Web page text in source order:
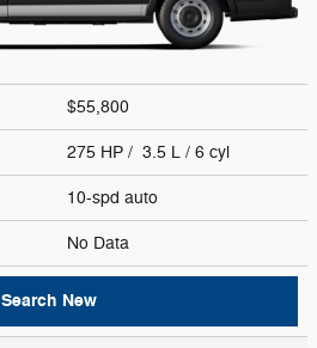
$55,800
275 HP / 3.5 L / 6 cyl
10-spd auto
No Data
Search New